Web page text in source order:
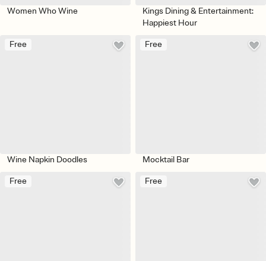
Women Who Wine
Kings Dining & Entertainment:
Happiest Hour
Free
Wine Napkin Doodles
Free
Mocktail Bar
Free Free